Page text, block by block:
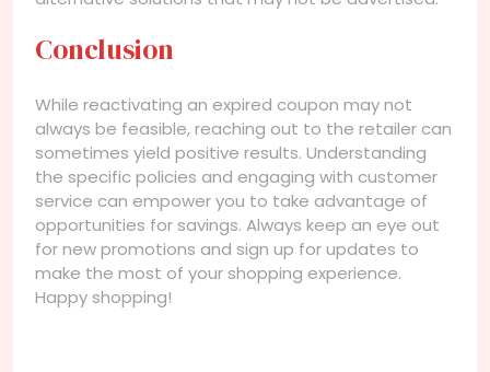
Conclusion
While reactivating an expired coupon may not
always be feasible, reaching out to the retailer can
sometimes yield positive results. Understanding
the specific policies and engaging with customer
service can empower you to take advantage of
opportunities for savings. Always keep an eye out
for new promotions and sign up for updates to
make the most of your shopping experience.
Happy shopping!